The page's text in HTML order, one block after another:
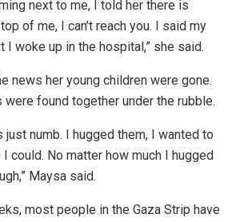
next to me, I told her there is
of me, I can’t reach you. I said my
I woke up in the hospital,” she said.
news her young children were gone.
found together under the rubble.
just numb. I hugged them, I wanted to
could. No matter how much I hugged
Maysa said.
most people in the Gaza Strip have